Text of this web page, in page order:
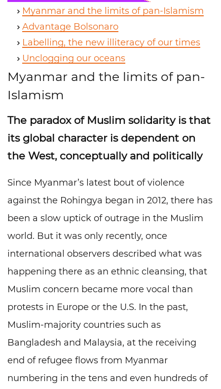
Myanmar and the limits of pan-Islamism
Advantage Bolsonaro
Labelling, the new illiteracy of our times
Unclogging our oceans
Myanmar and the limits of pan-
Islamism
The paradox of Muslim solidarity is that
its global character is dependent on
the West, conceptually and politically
Since Myanmar’s latest bout of violence
against the Rohingya began in 2012, there has
been a slow uptick of outrage in the Muslim
world. But it was only recently, once
international observers described what was
happening there as an ethnic cleansing, that
Muslim concern became more vocal than
protests in Europe or the U.S. In the past,
Muslim-majority countries such as
Bangladesh and Malaysia, at the receiving
end of refugee flows from Myanmar
numbering in the tens and even hundreds of